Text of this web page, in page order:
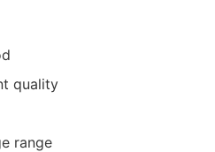
quality
range